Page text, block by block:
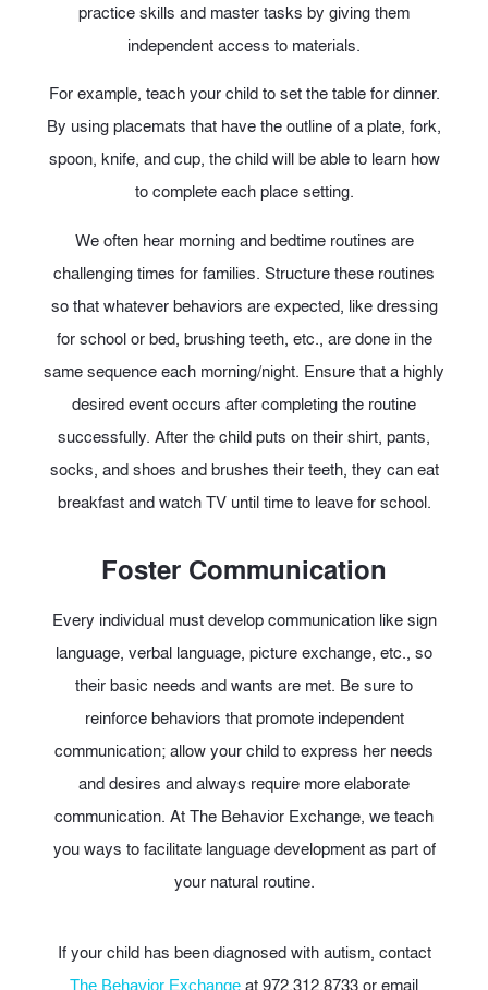
practice skills and master tasks by giving them
independent access to materials.
For example, teach your child to set the table for dinner.
By using placemats that have the outline of a plate, fork,
spoon, knife, and cup, the child will be able to learn how
to complete each place setting.
We often hear morning and bedtime routines are
challenging times for families. Structure these routines
so that whatever behaviors are expected, like dressing
for school or bed, brushing teeth, etc., are done in the
same sequence each morning/night. Ensure that a highly
desired event occurs after completing the routine
successfully. After the child puts on their shirt, pants,
socks, and shoes and brushes their teeth, they can eat
breakfast and watch TV until time to leave for school.
Foster Communication
Every individual must develop communication like sign
language, verbal language, picture exchange, etc., so
their basic needs and wants are met. Be sure to
reinforce behaviors that promote independent
communication; allow your child to express her needs
and desires and always require more elaborate
communication. At The Behavior Exchange, we teach
you ways to facilitate language development as part of
your natural routine.
If your child has been diagnosed with autism, contact
The Behavior Exchange at 972.312.8733 or email